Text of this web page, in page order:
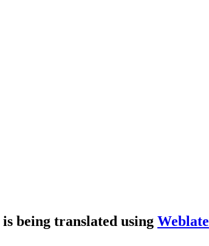
is being translated using Weblate